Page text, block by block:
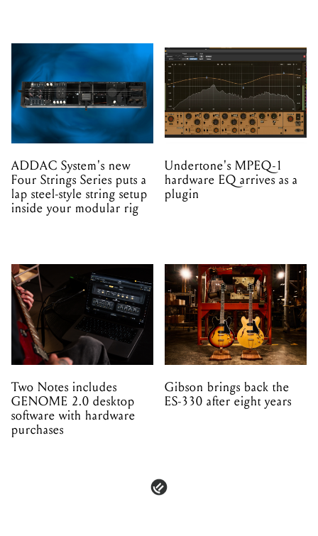
ADDAC System's new
Four Strings Series puts a
lap steel-style string setup
inside your modular rig
Undertone's MPEQ-1
hardware EQ arrives as a
plugin
Two Notes includes
GENOME 2.0 desktop
software with hardware
purchases
Gibson brings back the
ES-330 after eight years